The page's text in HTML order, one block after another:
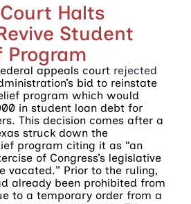
Halts
Student
Program
appeals court rejected
bid to reinstate
program which would
in student loan debt for
This decision comes after a
struck down the
program citing it as “an
of Congress’s legislative
vacated.” Prior to the ruling,
already been prohibited from
to a temporary order from a